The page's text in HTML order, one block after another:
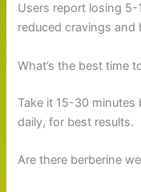
Users report losing
reduced cravings and
What’s the best time
Take it 15-30
daily, for best results.
Are there berberine